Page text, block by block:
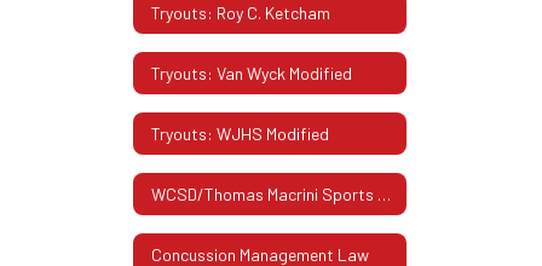
Tryouts: Roy C. Ketcham
Tryouts: Van Wyck Modified
Tryouts: WJHS Modified
WCSD/Thomas Macrini Sports Hall Of Fame
Concussion Management Law